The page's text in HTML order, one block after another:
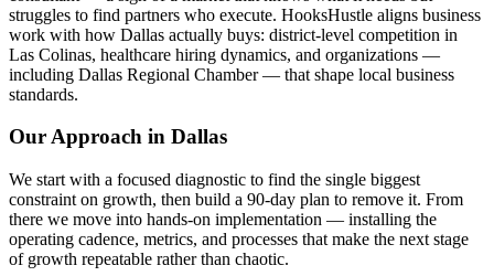
struggles to find partners who execute. HooksHustle aligns business
work with how Dallas actually buys: district-level competition in
Las Colinas, healthcare hiring dynamics, and organizations —
including Dallas Regional Chamber — that shape local business
standards.
Our Approach in Dallas
We start with a focused diagnostic to find the single biggest
constraint on growth, then build a 90-day plan to remove it. From
there we move into hands-on implementation — installing the
operating cadence, metrics, and processes that make the next stage
of growth repeatable rather than chaotic.